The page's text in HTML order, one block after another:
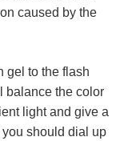
caused by the
gel to the flash
balance the color
light and give a
should dial up